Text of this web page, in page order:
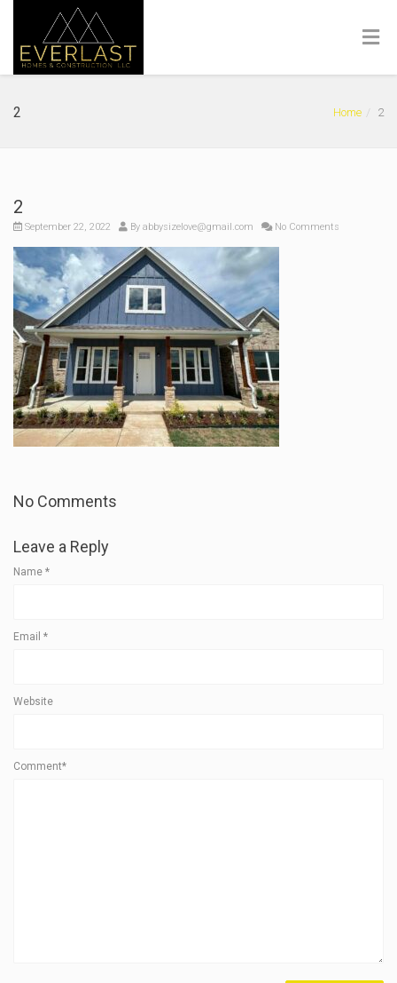
2 Home 2
2
September 22, 2022 By abbysizelove@gmail.com No Comments
No Comments
Leave a Reply
Name *
Email *
Website
Comment*